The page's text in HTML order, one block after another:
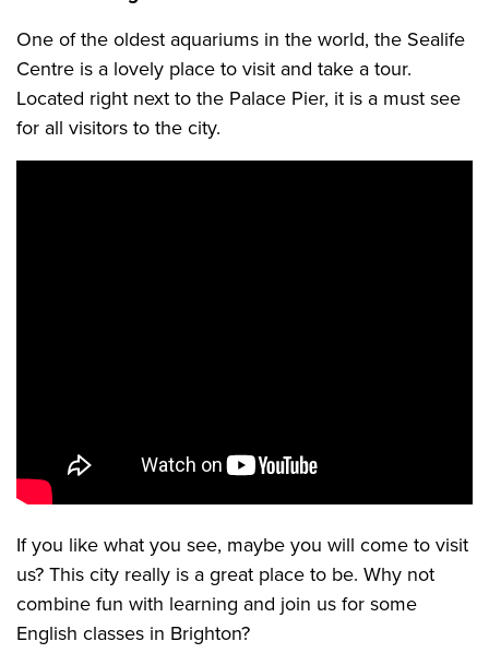
One of the oldest aquariums in the world, the Sealife
Centre is a lovely place to visit and take a tour.
Located right next to the Palace Pier, it is a must see
for all visitors to the city.
If you like what you see, maybe you will come to visit
us? This city really is a great place to be. Why not
combine fun with learning and join us for some
English classes in Brighton?